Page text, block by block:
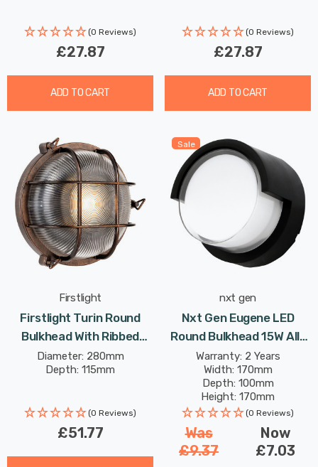
(0 Reviews)
£27.87
ADD TO CART
(0 Reviews)
£27.87
ADD TO CART
Firstlight
Firstlight Turin Round
Bulkhead With Ribbed
Glass In Antique Copper
Outdoor Garden Wall Light
Diameter: 280mm
Depth: 115mm
(0 Reviews)
£51.77
Sale
nxt gen
Nxt Gen Eugene LED
Round Bulkhead 15W All-
Weather Tri-Colour CCT
In Black Outdoor Garden
Wall Lights
Warranty: 2 Years
Width: 170mm
Depth: 100mm
Height: 170mm
Rated Life: 25,000 hours
(0 Reviews)
Was
£9.37
Now
£7.03